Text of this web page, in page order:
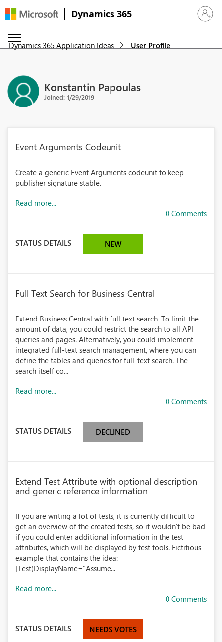
Dynamics 365 Sign in
Dynamics 365 Application Ideas User Profile
Konstantin Papoulas
Joined: 1/29/2019
Event Arguments Codeunit
Create a generic Event Arguments codeunit to keep
publisher signature stable.
Read more...
0 Comments
STATUS DETAILS NEW
Full Text Search for Business Central
Extend Business Central with full text search. To limit the
amount of data, you could restrict the search to all API
queries and pages. Alternatively, you could implement
integrated full-text search management, where you can
define the tables and queries for full-text search. The
search itself co...
Read more...
0 Comments
STATUS DETAILS DECLINED
Extend Test Attribute with optional description
and generic reference information
If you are writing a lot of tests, it is currently difficult to
get an overview of the created tests, so it wouldn't be bad
if you could enter additional information in the test
attributes, which will be displayed by test tools. Fictitious
example that contains the idea:
[Test(DisplayName="Assume...
Read more...
0 Comments
STATUS DETAILS NEEDS VOTES